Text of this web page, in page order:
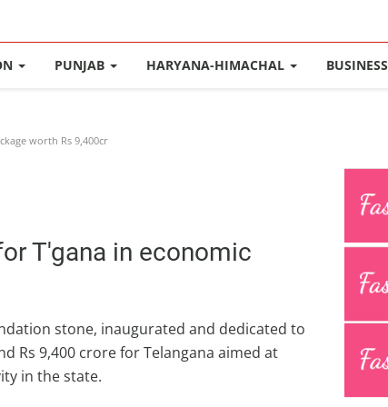
PUNJAB HARYANA-HIMACHAL BUSINESS
worth Rs 9,400cr
T'gana in economic
stone, inaugurated and dedicated to
Rs 9,400 crore for Telangana aimed at
in the state.